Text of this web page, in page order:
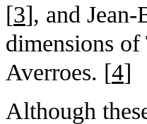
[3], and Jean-
dimensions
Averroes. [4]
Although